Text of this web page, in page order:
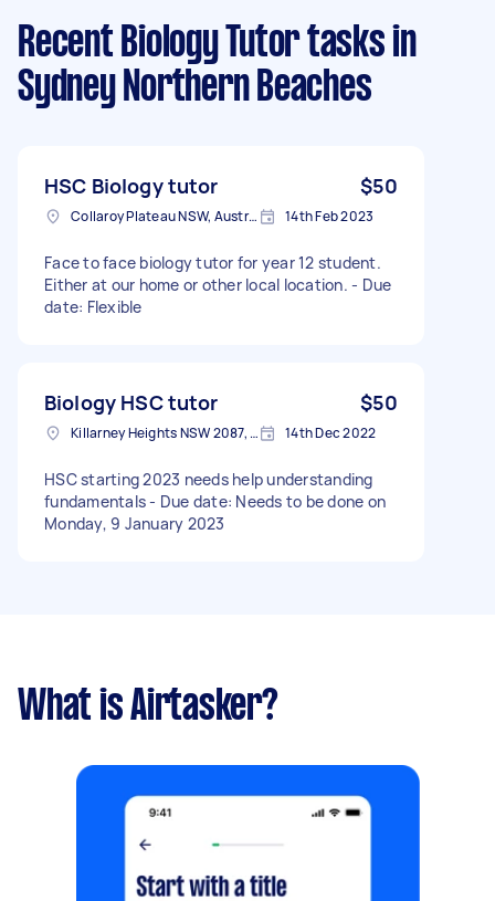
Recent Biology Tutor tasks in
Sydney Northern Beaches
HSC Biology tutor $50
Collaroy Plateau NSW, Australia 14th Feb 2023
Face to face biology tutor for year 12 student.
Either at our home or other local location. - Due
date: Flexible
Biology HSC tutor $50
Killarney Heights NSW 2087, Australia 14th Dec 2022
HSC starting 2023 needs help understanding
fundamentals - Due date: Needs to be done on
Monday, 9 January 2023
What is Airtasker?